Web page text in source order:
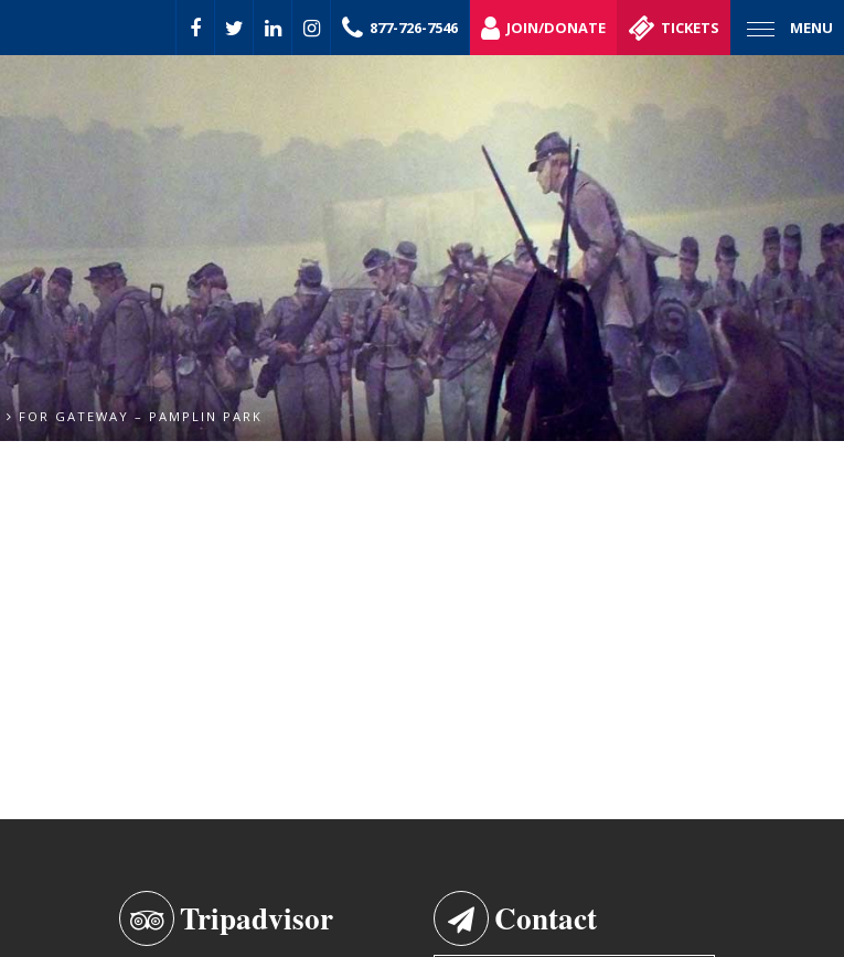
MENU
877-726-7546 JOIN/DONATE TICKETS
FOR GATEWAY – PAMPLIN PARK
Tripadvisor Contact